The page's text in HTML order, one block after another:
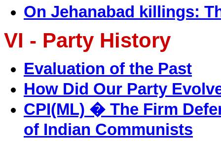
On Jehanabad killings:
VI - Party History
Evaluation of the Past
How Did Our Party
CPI(ML) � The Firm
of Indian Communists